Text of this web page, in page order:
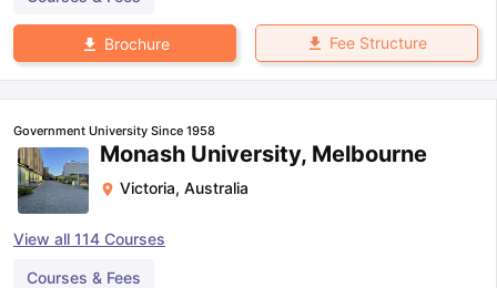
Brochure Fee Structure
Government University Since 1958
Monash University, Melbourne
Victoria, Australia
View all 114 Courses
Courses & Fees